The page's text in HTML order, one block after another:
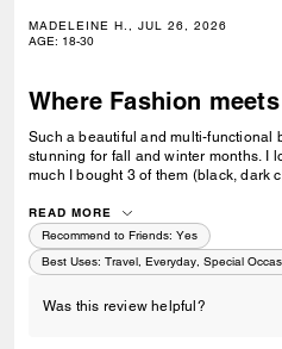
MADELEINE H., JUL 26, 2026
AGE: 18-30
Where Fashion
Such a beautiful and multi-functional
stunning for fall and winter months. I
much I bought 3 of them (black, dark
fashionable doing so. Could not
READ MORE
Recommend to Friends: Yes
Best Uses: Travel, Everyday, Special
Was this review helpful?